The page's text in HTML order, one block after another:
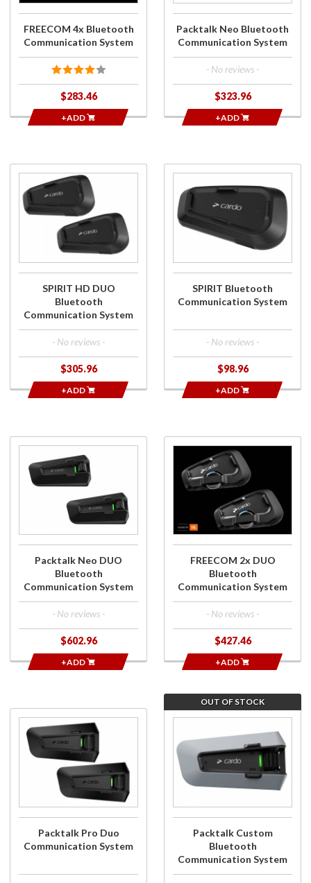
FREECOM 4x Bluetooth
Communication System
$283.46
+ADD
Packtalk Neo Bluetooth
Communication System
- No reviews -
$323.96
+ADD
Purchase
SPIRIT HD
DUO
Bluetooth
Communication
System
SPIRIT HD DUO
Bluetooth
Communication System
- No reviews -
$305.96
+ADD
SPIRIT
Bluetooth
Communication
System
SPIRIT Bluetooth
Communication System
- No reviews -
$98.96
+ADD
Packtalk Neo
DUO
Communication
Packtalk Neo DUO
Bluetooth
Communication System
- No reviews -
$602.96
+ADD
Purchase
FREECOM 2x
DUO
Communication
System
FREECOM 2x DUO
Bluetooth
Communication System
- No reviews -
$427.46
+ADD
Purchase
Packtalk Pro
Duo
Communication
System
Packtalk Pro Duo
Communication System
list for Packtalk
Custom
Bluetooth
Communication
OUT OF STOCK
Packtalk Custom
Bluetooth
Communication System